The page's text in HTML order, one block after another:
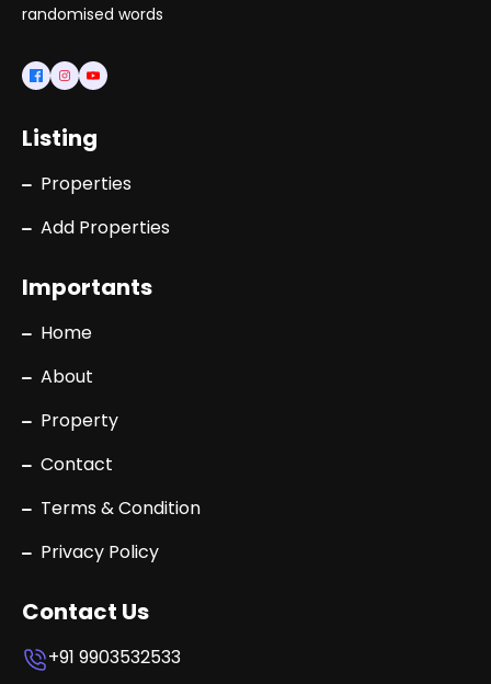
randomised words
Listing
Properties
Add Properties
Importants
Home
About
Property
Contact
Terms & Condition
Privacy Policy
Contact Us
+91 9903532533